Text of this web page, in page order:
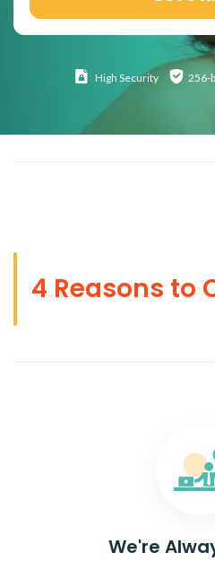
High Security 256-
4 Reasons to
We're